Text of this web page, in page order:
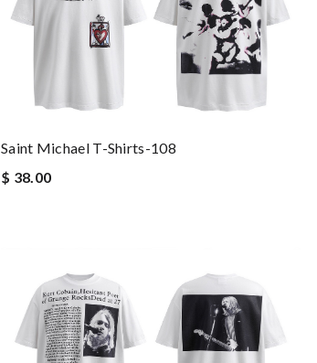
Saint Michael T-Shirts-108
$ 38.00